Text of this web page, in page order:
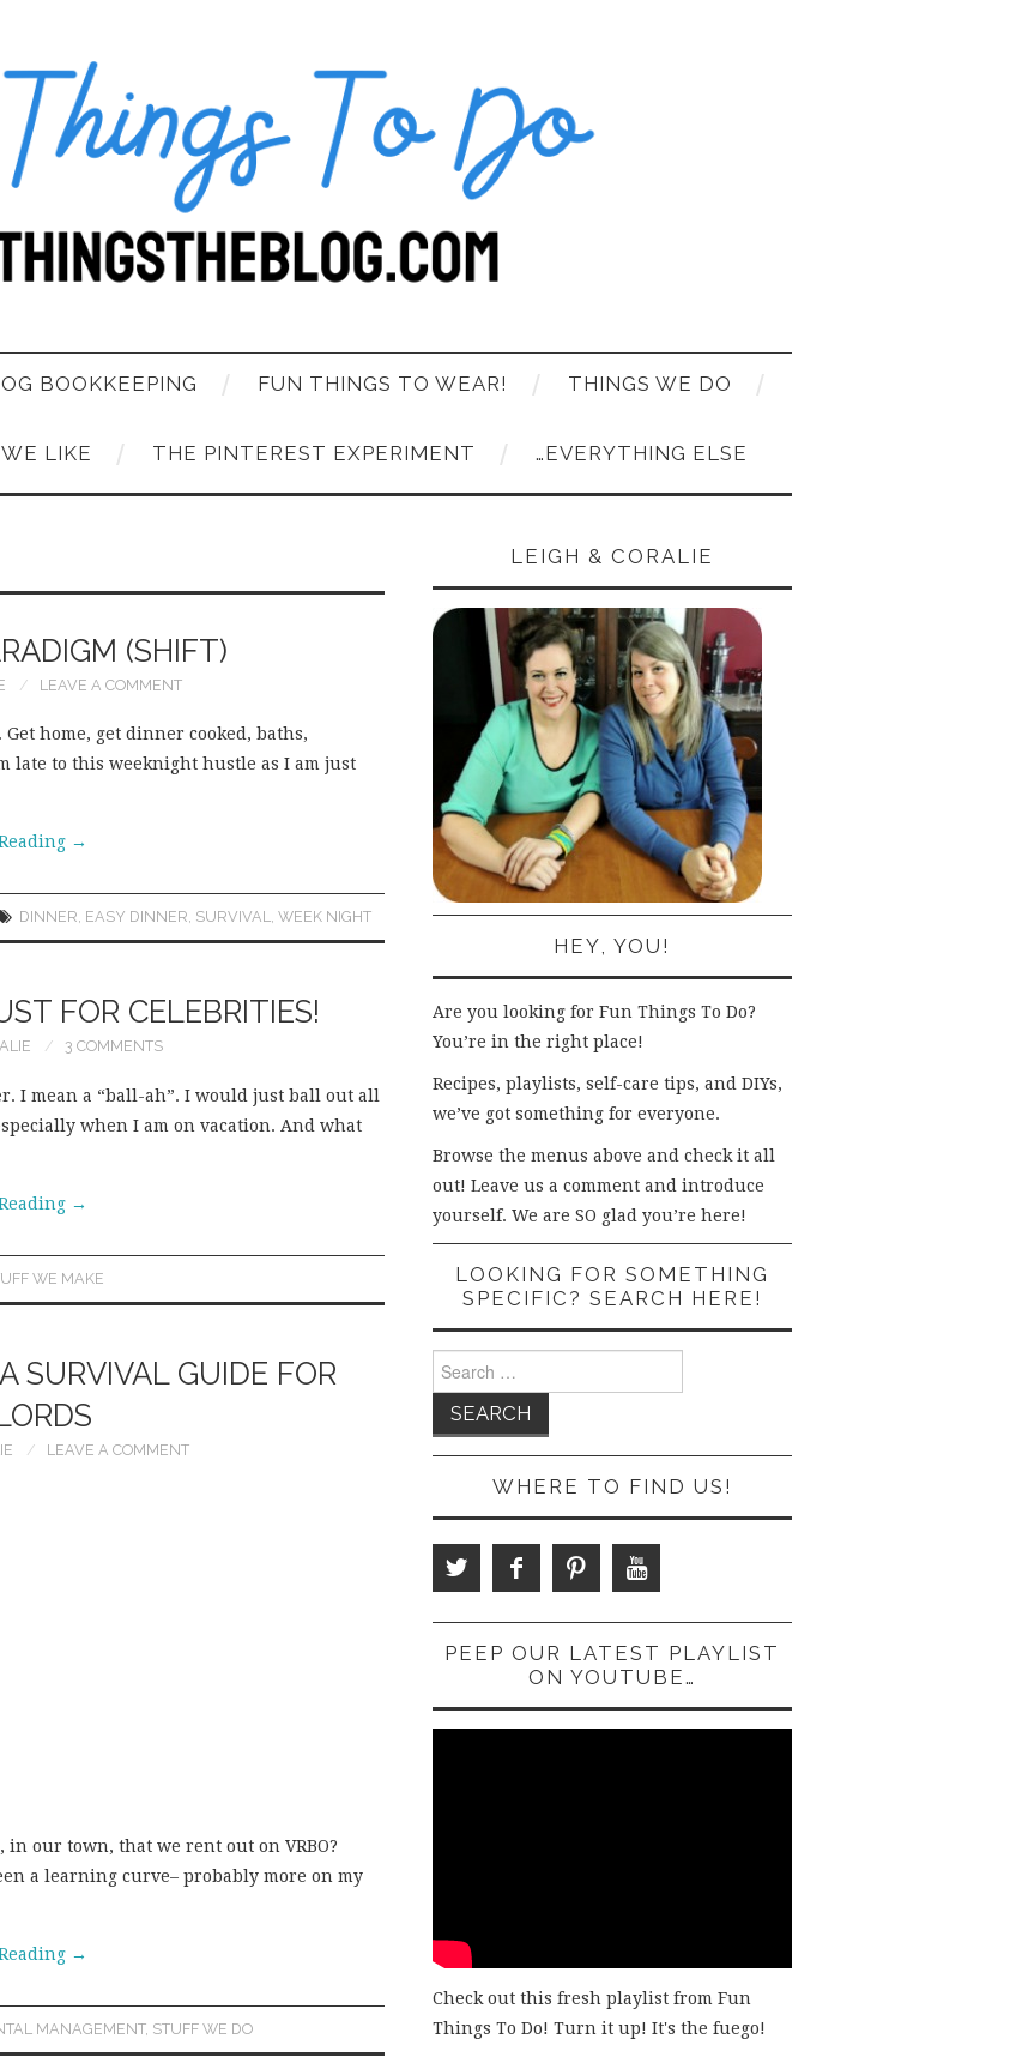
BOOKKEEPING FUN THINGS TO WEAR! THINGS WE DO
LIKE THE PINTEREST EXPERIMENT …EVERYTHING ELSE
(SHIFT)
LEAVE A COMMENT
home, get dinner cooked, baths,
late to this weeknight hustle as I am just
→
DINNER, EASY DINNER, SURVIVAL,WEEK NIGHT
FOR CELEBRITIES!
3 COMMENTS
I mean a “ball-ah”. I would just ball out all
when I am on vacation. And what
→
WE MAKE
SURVIVAL GUIDE FOR
LEAVE A COMMENT
our town, that we rent out on VRBO?
a learning curve– probably more on my
→
MANAGEMENT, STUFF WE DO
LEIGH & CORALIE
HEY, YOU!
Are you looking for Fun Things To Do?
You’re in the right place!
Recipes, playlists, self-care tips, and DIYs,
we’ve got something for everyone.
Browse the menus above and check it all
out! Leave us a comment and introduce
yourself. We are SO glad you’re here!
LOOKING FOR SOMETHING
SPECIFIC? SEARCH HERE!
for:
WHERE TO FIND US!
PEEP OUR LATEST PLAYLIST
ON YOUTUBE…
Check out this fresh playlist from Fun
Things To Do! Turn it up! It's the fuego!